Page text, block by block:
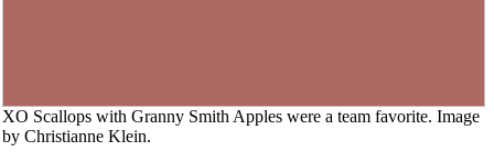
XO Scallops with Granny Smith Apples were a team favorite. Image
by Christianne Klein.